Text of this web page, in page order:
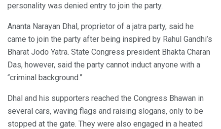
personality was denied entry to join the party.
Ananta Narayan Dhal, proprietor of a jatra party, said he
came to join the party after being inspired by Rahul Gandhi’s
Bharat Jodo Yatra. State Congress president Bhakta Charan
Das, however, said the party cannot induct anyone with a
“criminal background.”
Dhal and his supporters reached the Congress Bhawan in
several cars, waving flags and raising slogans, only to be
stopped at the gate. They were also engaged in a heated